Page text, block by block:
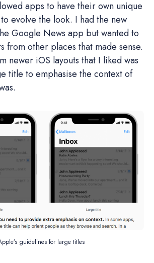
apps to have their own unique
evolve the look. I had the new
Google News app but wanted to
from other places that made sense.
newer iOS layouts that I liked was
title to emphasise the context of
guidelines for large titles